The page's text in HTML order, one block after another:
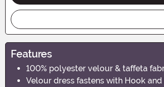
Features
100% polyester velour & taffeta
Velour dress fastens with Hook